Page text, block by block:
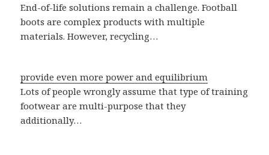
End-of-life solutions remain a challenge. Football
boots are complex products with multiple
materials. However, recycling…
provide even more power and equilibrium
Lots of people wrongly assume that type of training
footwear are multi-purpose that they
additionally…